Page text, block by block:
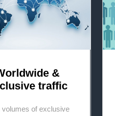
&
traffic
volumes of exclusive